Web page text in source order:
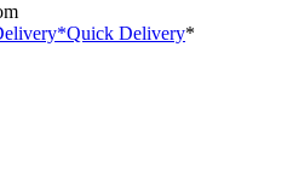
*Quick Delivery*